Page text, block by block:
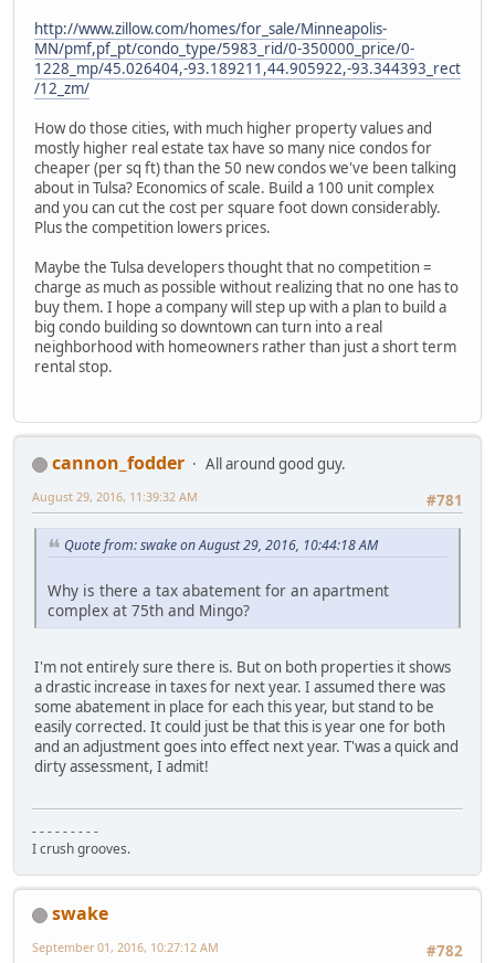
http://www.zillow.com/homes/for_sale/Minneapolis-
MN/pmf,pf_pt/condo_type/5983_rid/0-350000_price/0-
1228_mp/45.026404,-93.189211,44.905922,-93.344393_rect
/12_zm/
How do those cities, with much higher property values and
mostly higher real estate tax have so many nice condos for
cheaper (per sq ft) than the 50 new condos we've been talking
about in Tulsa? Economics of scale. Build a 100 unit complex
and you can cut the cost per square foot down considerably.
Plus the competition lowers prices.
Maybe the Tulsa developers thought that no competition =
charge as much as possible without realizing that no one has to
buy them. I hope a company will step up with a plan to build a
big condo building so downtown can turn into a real
neighborhood with homeowners rather than just a short term
rental stop.
cannon_fodder
All around good guy.
#781
August 29, 2016, 11:39:32 AM
Quote from: swake on August 29, 2016, 10:44:18 AM
Why is there a tax abatement for an apartment
complex at 75th and Mingo?
I'm not entirely sure there is. But on both properties it shows
a drastic increase in taxes for next year. I assumed there was
some abatement in place for each this year, but stand to be
easily corrected. It could just be that this is year one for both
and an adjustment goes into effect next year. T'was a quick and
dirty assessment, I admit!
- - - - - - - - -
I crush grooves.
swake
#782
September 01, 2016, 10:27:12 AM